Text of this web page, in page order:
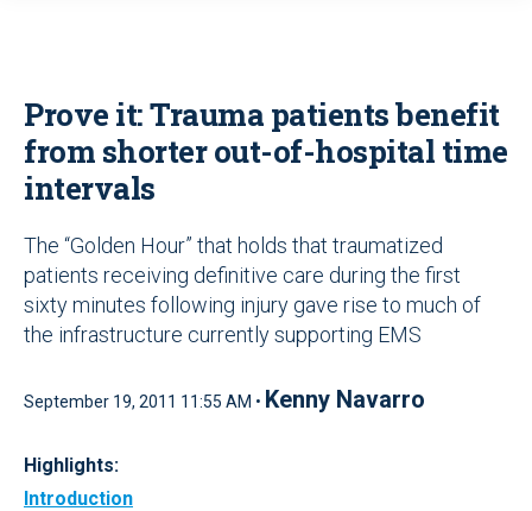
Prove it: Trauma patients benefit
from shorter out-of-hospital time
intervals
The “Golden Hour” that holds that traumatized
patients receiving definitive care during the first
sixty minutes following injury gave rise to much of
the infrastructure currently supporting EMS
September 19, 2011 11:55 AM • Kenny Navarro
Highlights:
Introduction